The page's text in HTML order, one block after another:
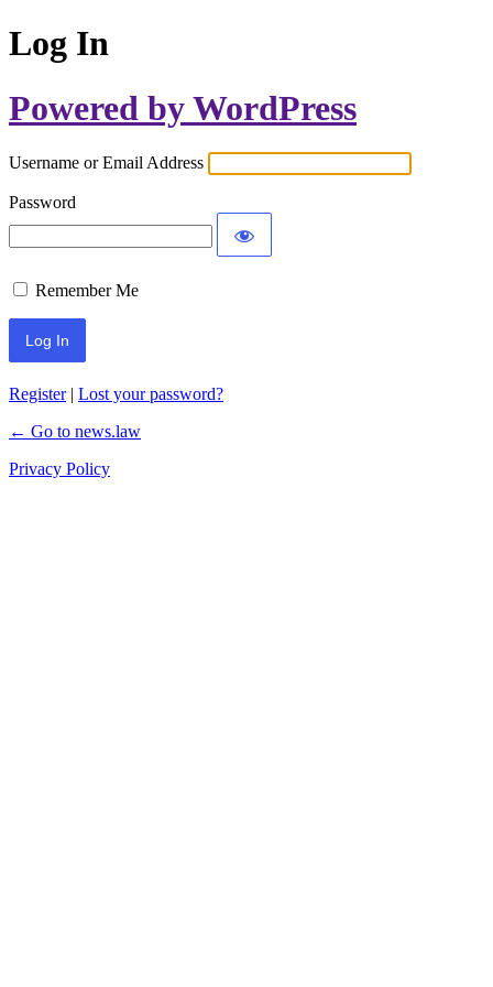
Log In
Powered by WordPress
Username or Email Address
Password
Remember Me
Register| Lost your password?
← Go to news.law
Privacy Policy